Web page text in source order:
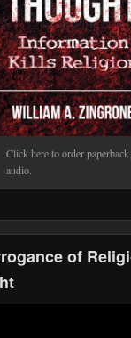
Click here to order
audio.
of